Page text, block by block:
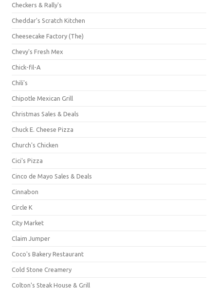
Checkers & Rally's
Cheddar's Scratch Kitchen
Cheesecake Factory (The)
Chevy's Fresh Mex
Chick-fil-A
Chili's
Chipotle Mexican Grill
Christmas Sales & Deals
Chuck E. Cheese Pizza
Church's Chicken
Cici's Pizza
Cinco de Mayo Sales & Deals
Cinnabon
Circle K
City Market
Claim Jumper
Coco's Bakery Restaurant
Cold Stone Creamery
Colton's Steak House & Grill